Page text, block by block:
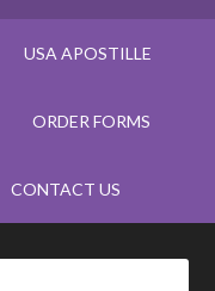
USA APOSTILLE
ORDER FORMS
CONTACT US